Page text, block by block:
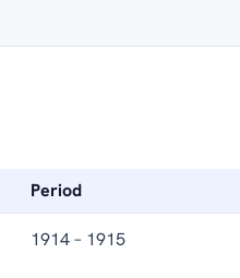
Period
1914 – 1915